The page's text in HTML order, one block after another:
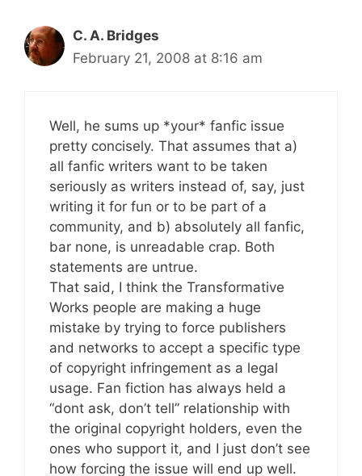
C. A. Bridges
February 21, 2008 at 8:16 am
Well, he sums up *your* fanfic issue
pretty concisely. That assumes that a)
all fanfic writers want to be taken
seriously as writers instead of, say, just
writing it for fun or to be part of a
community, and b) absolutely all fanfic,
bar none, is unreadable crap. Both
statements are untrue.
That said, I think the Transformative
Works people are making a huge
mistake by trying to force publishers
and networks to accept a specific type
of copyright infringement as a legal
usage. Fan fiction has always held a
“dont ask, don’t tell” relationship with
the original copyright holders, even the
ones who support it, and I just don’t see
how forcing the issue will end up well.